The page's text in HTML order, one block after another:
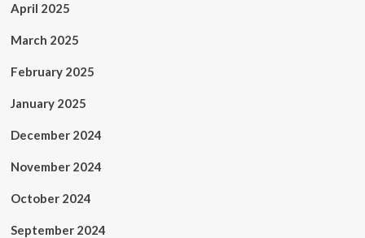
April 2025
March 2025
February 2025
January 2025
December 2024
November 2024
October 2024
September 2024